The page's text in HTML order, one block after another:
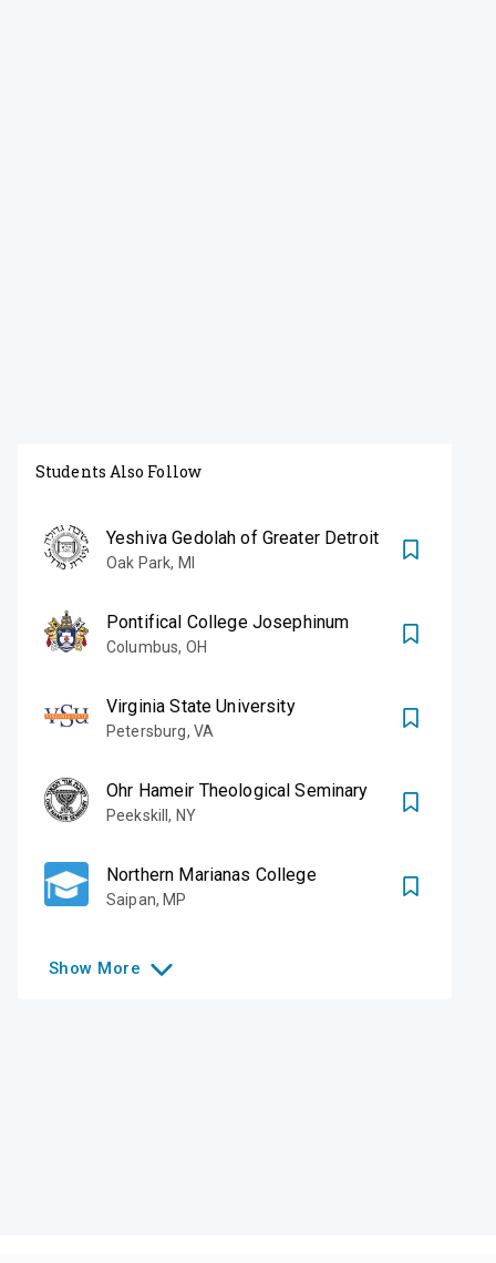
Students Also Follow
Yeshiva Gedolah of Greater Detroit
Oak Park, MI
Pontifical College Josephinum
Columbus, OH
Virginia State University
Petersburg, VA
Ohr Hameir Theological Seminary
Peekskill, NY
Northern Marianas College
Saipan, MP
Show More